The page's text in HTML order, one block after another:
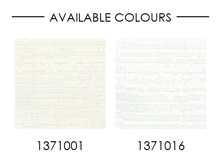
AVAILABLE COLOURS
1371001 1371016